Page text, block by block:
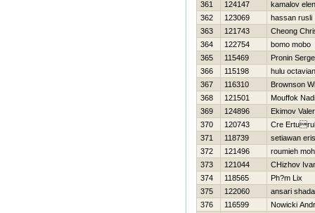
361 124147
kamalov
362
123069
hassan rusli
363
121743
Cheong
364
122754
bomo mobo
365
115469
Pronin
366
115198
hulu
367
116310
Brownson
368
121501
Mouffok
369
124896
Ekimov
370
120743
Cre Erturul
371
118739
setiawan eris
372
121496
roumieh
373
121044
CHizhov
374
118565
Ph?m Lix
375
122060
ansari
376
116599
Nowicki